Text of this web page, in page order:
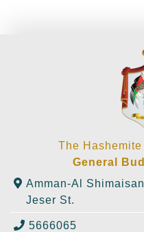
The
General
Amman-Al
Jeser St.
5666065